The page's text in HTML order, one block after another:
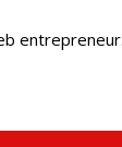
entrepreneur.